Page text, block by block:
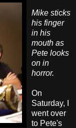
Mike sticks
his finger
in his
mouth as
Pete looks
on in
horror.
On
Saturday, I
went over
to Pete's